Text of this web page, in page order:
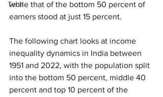
Tech
while that of the bottom 50 percent of
earners stood at just 15 percent.
The following chart looks at income
inequality dynamics in India between
1951 and 2022, with the population split
into the bottom 50 percent, middle 40
percent and top 10 percent of the